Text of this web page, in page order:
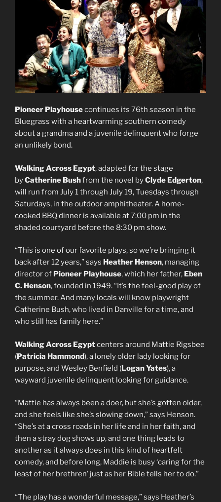
Pioneer Playhousecontinues its 76th season in the
Bluegrass with a heartwarming southern comedy
about a grandma and a juvenile delinquent who forge
an unlikely bond.
Walking Across Egypt, adapted for the stage
byCatherine Bushfrom the novel byClyde Edgerton,
will run from July 1 through July 19, Tuesdays through
Saturdays, in the outdoor amphitheater. A home-
cooked BBQ dinner is available at 7:00 pm in the
shaded courtyard before the 8:30 pm show.
“This is one of our favorite plays, so we’re bringing it
back after 12 years,” says Heather Henson, managing
director of Pioneer Playhouse, which her father, Eben
C. Henson, founded in 1949. “It’s the feel-good play of
the summer. And many locals will know playwright
Catherine Bush, who lived in Danville for a time, and
who still has family here.”
Walking Across Egyptcenters around Mattie Rigsbee
(Patricia Hammond), a lonely older lady looking for
purpose, and Wesley Benfield (Logan Yates), a
wayward juvenile delinquent looking for guidance.
“Mattie has always been a doer, but she’s gotten older,
and she feels like she’s slowing down,” says Henson.
“She’s at a cross roads in her life and in her faith, and
then a stray dog shows up, and one thing leads to
another as it always does in this kind of heartfelt
comedy, and before long, Maddie is busy ‘caring for the
least of her brethren’ just as her Bible tells her to do.”
“The play has a wonderful message,” says Heather’s